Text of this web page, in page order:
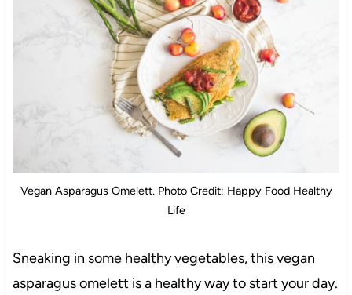
Vegan Asparagus Omelett. Photo Credit: Happy Food Healthy
Life
Sneaking in some healthy vegetables, this vegan
asparagus omelett is a healthy way to start your day.